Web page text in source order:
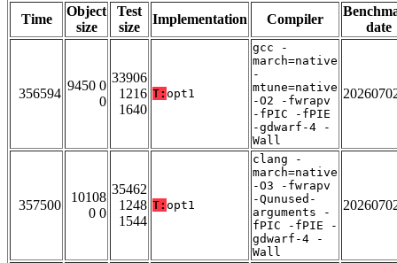
Time
Object
size
Test
size
Implementation Compiler
date
356594
9450 0
0
33906
1216
1640
T: opt1
gcc -
march=native
-
mtune=native
-O2 -fwrapv
-fPIC -fPIE
-gdwarf-4 -
Wall
357500
10108
0 0
35462
1248
1544
T: opt1
clang -
march=native
-O3 -fwrapv
-Qunused-
arguments -
fPIC -fPIE -
gdwarf-4 -
Wall